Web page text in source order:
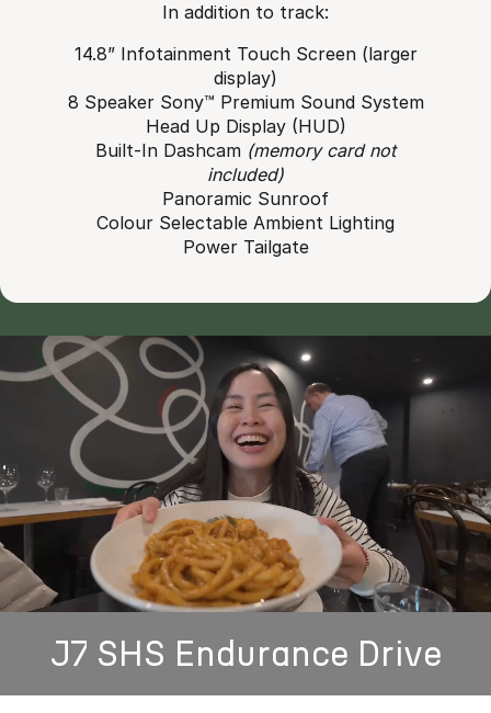
In addition to track:
14.8” Infotainment Touch Screen (larger
display)
8 Speaker Sony™ Premium Sound System
Head Up Display (HUD)
Built-In Dashcam (memory card not
included)
Panoramic Sunroof
Colour Selectable Ambient Lighting
Power Tailgate
J7 SHS Endurance Drive